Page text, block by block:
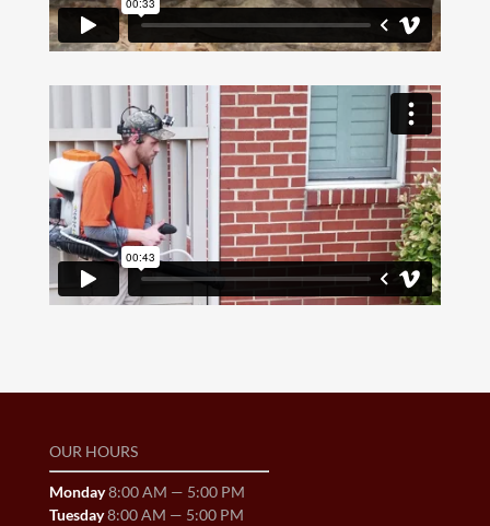
OUR HOURS
Monday8:00 AM — 5:00 PM
Tuesday8:00 AM — 5:00 PM